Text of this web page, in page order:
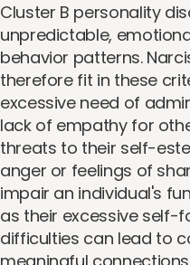
Cluster B personality
unpredictable,
behavior patterns.
therefore fit in these
excessive need of
lack of empathy for
threats to their self-
anger or feelings of
impair an individual's
as their excessive self-
difficulties can lead to